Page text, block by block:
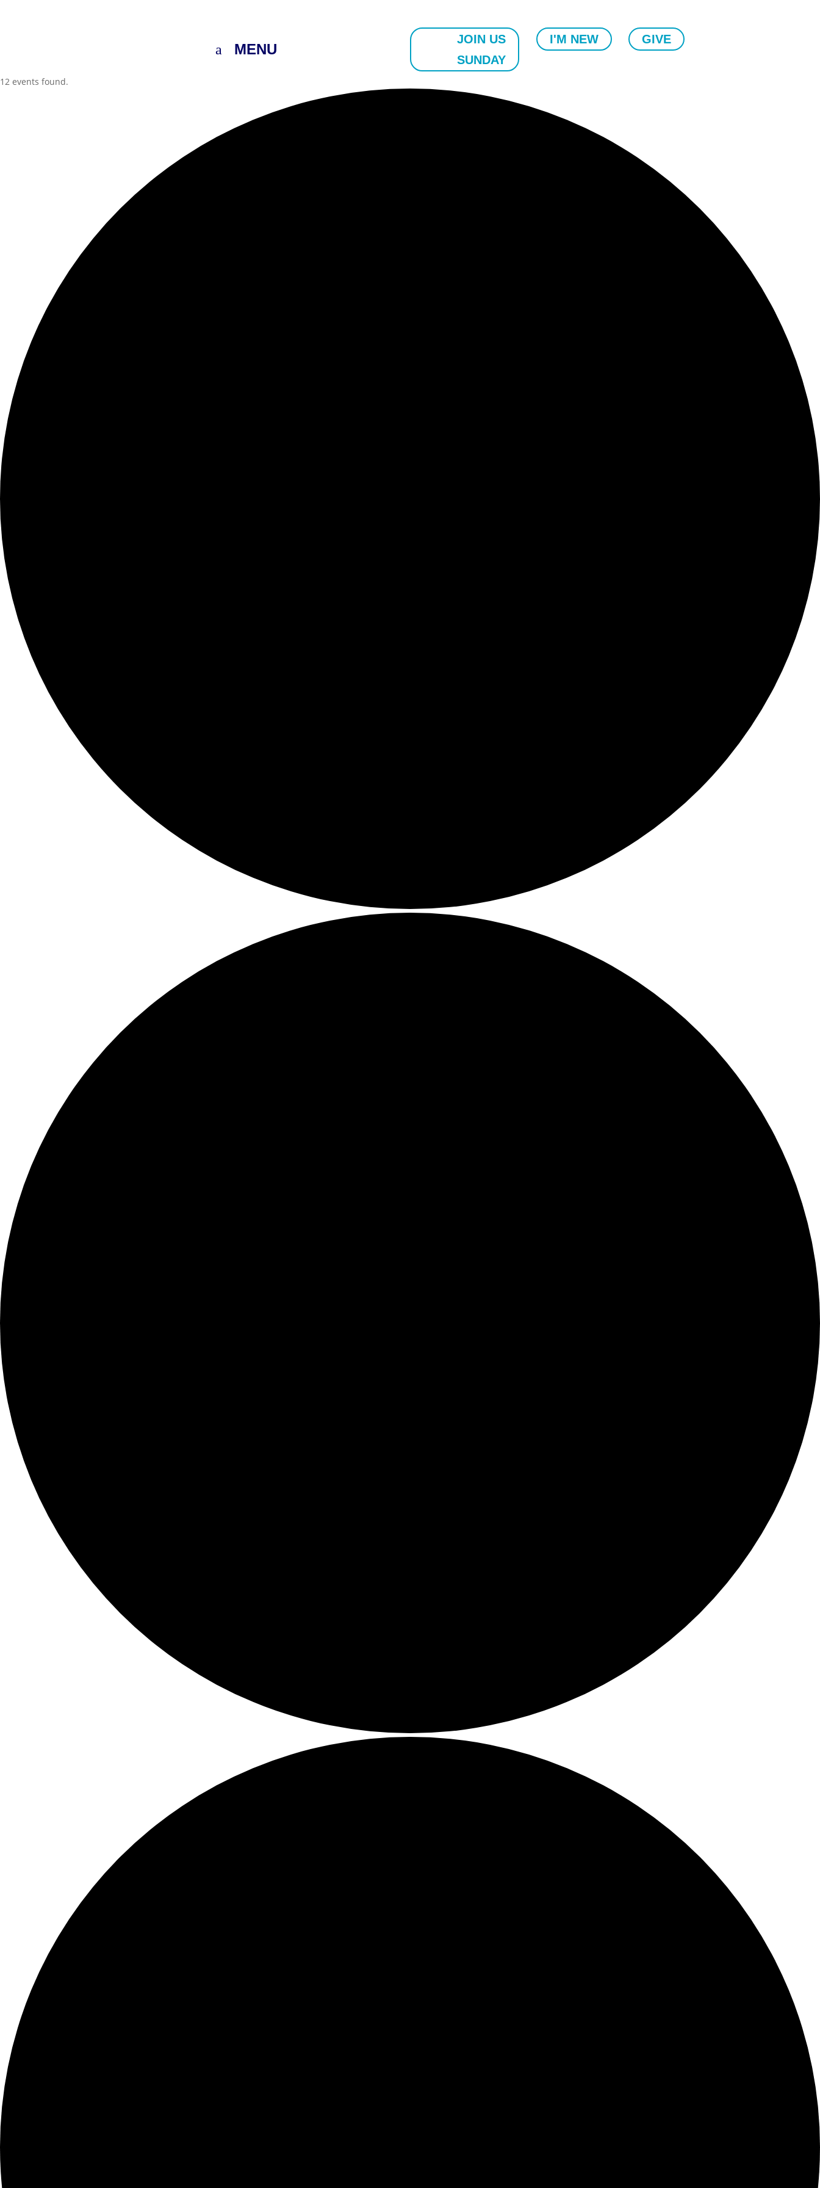
MENU
JOIN US
SUNDAY
I'M NEW GIVE
12 events found.